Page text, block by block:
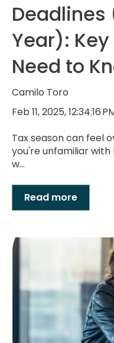
Deadlines
Year):
Need to
Camilo Toro
Feb 11, 2025, 12:34:16
Tax season can feel
you're unfamiliar
w...
Read more